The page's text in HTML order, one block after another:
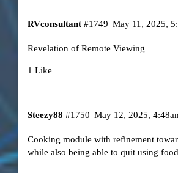
RVconsultant May 11, 2025,
#1749
Revelation of Remote Viewing
1 Like
Steezy88 May 12, 2025,
#1750
Cooking module with refinement
while also being able to quit using